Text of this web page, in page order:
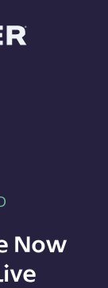
Now